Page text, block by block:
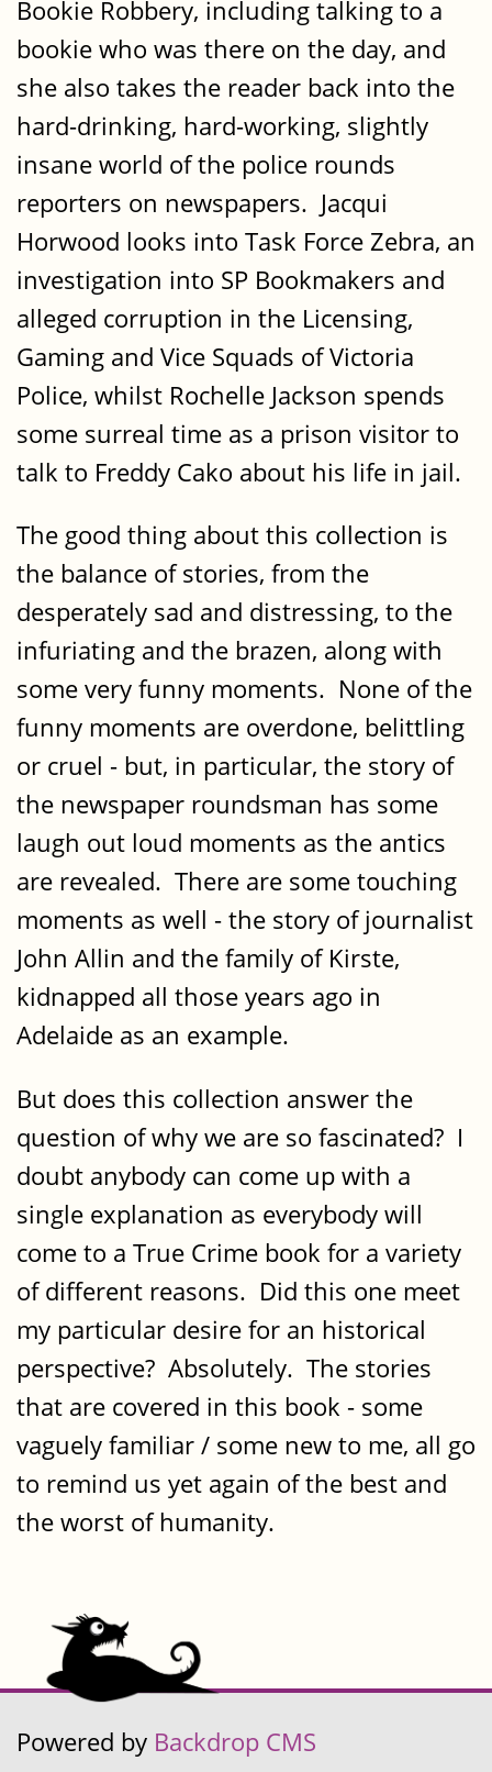
Bookie Robbery, including talking to a
bookie who was there on the day, and
she also takes the reader back into the
hard-drinking, hard-working, slightly
insane world of the police rounds
reporters on newspapers. Jacqui
Horwood looks into Task Force Zebra, an
investigation into SP Bookmakers and
alleged corruption in the Licensing,
Gaming and Vice Squads of Victoria
Police, whilst Rochelle Jackson spends
some surreal time as a prison visitor to
talk to Freddy Cako about his life in jail.
The good thing about this collection is
the balance of stories, from the
desperately sad and distressing, to the
infuriating and the brazen, along with
some very funny moments. None of the
funny moments are overdone, belittling
or cruel - but, in particular, the story of
the newspaper roundsman has some
laugh out loud moments as the antics
are revealed. There are some touching
moments as well - the story of journalist
John Allin and the family of Kirste,
kidnapped all those years ago in
Adelaide as an example.
But does this collection answer the
question of why we are so fascinated? I
doubt anybody can come up with a
single explanation as everybody will
come to a True Crime book for a variety
of different reasons. Did this one meet
my particular desire for an historical
perspective? Absolutely. The stories
that are covered in this book - some
vaguely familiar / some new to me, all go
to remind us yet again of the best and
the worst of humanity.
Powered by Backdrop CMS